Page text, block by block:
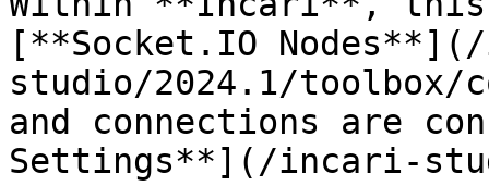
[**Socket.IO
studio/2024.1/toolbox/
and connections are
Settings**](/incari-